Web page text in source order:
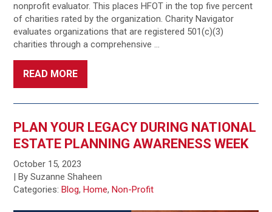
nonprofit evaluator. This places HFOT in the top five percent
of charities rated by the organization. Charity Navigator
evaluates organizations that are registered 501(c)(3)
charities through a comprehensive …
READ MORE
PLAN YOUR LEGACY DURING NATIONAL
ESTATE PLANNING AWARENESS WEEK
October 15, 2023
| By Suzanne Shaheen
Categories:Blog,Home,Non-Profit